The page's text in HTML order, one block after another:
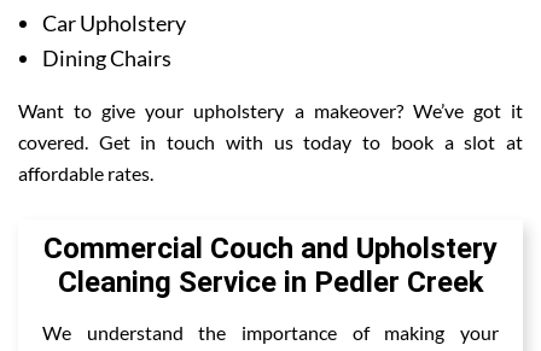
Car Upholstery
Dining Chairs
Want to give your upholstery a makeover? We’ve got it
covered. Get in touch with us today to book a slot at
affordable rates.
Commercial Couch and Upholstery
Cleaning Service in Pedler Creek
We understand the importance of making your